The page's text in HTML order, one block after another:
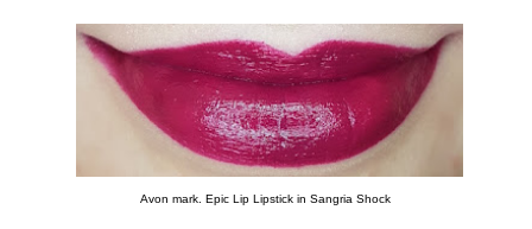
Avon mark. Epic Lip Lipstick in Sangria Shock